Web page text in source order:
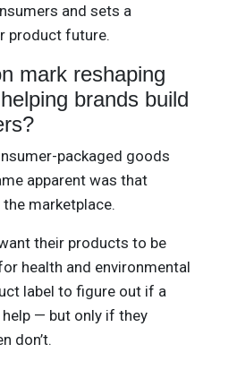
and sets a
product future.
mark reshaping
brands build
packaged goods
apparent was that
marketplace.
their products to be
health and environmental
label to figure out if a
— but only if they
don’t.